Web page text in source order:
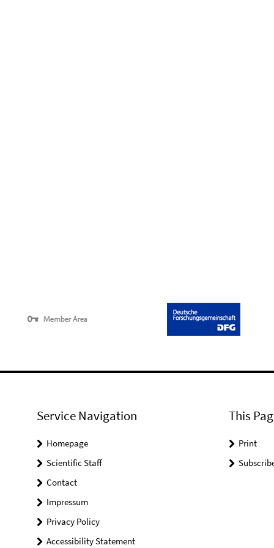
Service Navigation
Homepage
Scientific Staff
Contact
Impressum
Privacy Policy
Accessibility Statement
This
Print